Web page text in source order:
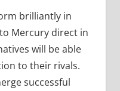
brilliantly in
Mercury direct in
will be able
to their rivals.
successful